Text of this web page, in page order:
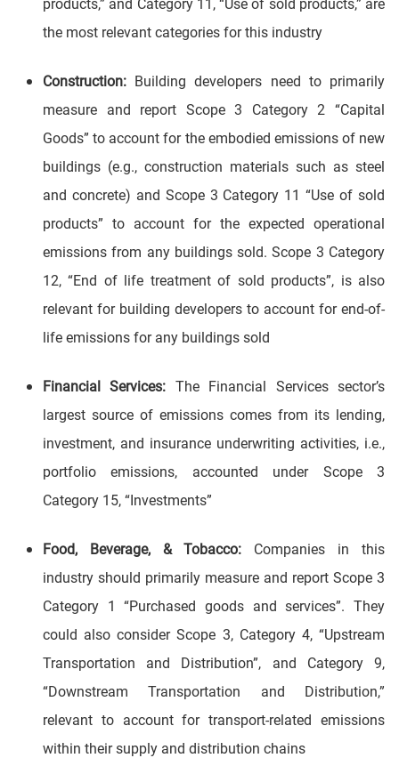
products,” and Category 11, “Use of sold products,” are
the most relevant categories for this industry
Construction: Building developers need to primarily
measure and report Scope 3 Category 2 “Capital
Goods” to account for the embodied emissions of new
buildings (e.g., construction materials such as steel
and concrete) and Scope 3 Category 11 “Use of sold
products” to account for the expected operational
emissions from any buildings sold. Scope 3 Category
12, “End of life treatment of sold products”, is also
relevant for building developers to account for end-of-
life emissions for any buildings sold
Financial Services: The Financial Services sector’s
largest source of emissions comes from its lending,
investment, and insurance underwriting activities, i.e.,
portfolio emissions, accounted under Scope 3
Category 15, “Investments”
Food, Beverage, & Tobacco: Companies in this
industry should primarily measure and report Scope 3
Category 1 “Purchased goods and services”. They
could also consider Scope 3, Category 4, “Upstream
Transportation and Distribution”, and Category 9,
“Downstream Transportation and Distribution,”
relevant to account for transport-related emissions
within their supply and distribution chains